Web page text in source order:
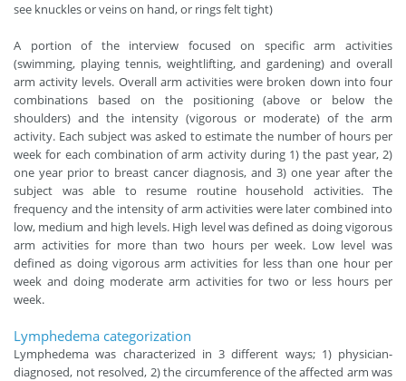
see knuckles or veins on hand, or rings felt tight)
A portion of the interview focused on specific arm activities
(swimming, playing tennis, weightlifting, and gardening) and overall
arm activity levels. Overall arm activities were broken down into four
combinations based on the positioning (above or below the
shoulders) and the intensity (vigorous or moderate) of the arm
activity. Each subject was asked to estimate the number of hours per
week for each combination of arm activity during 1) the past year, 2)
one year prior to breast cancer diagnosis, and 3) one year after the
subject was able to resume routine household activities. The
frequency and the intensity of arm activities were later combined into
low, medium and high levels. High level was defined as doing vigorous
arm activities for more than two hours per week. Low level was
defined as doing vigorous arm activities for less than one hour per
week and doing moderate arm activities for two or less hours per
week.
Lymphedema categorization
Lymphedema was characterized in 3 different ways; 1) physician-
diagnosed, not resolved, 2) the circumference of the affected arm was